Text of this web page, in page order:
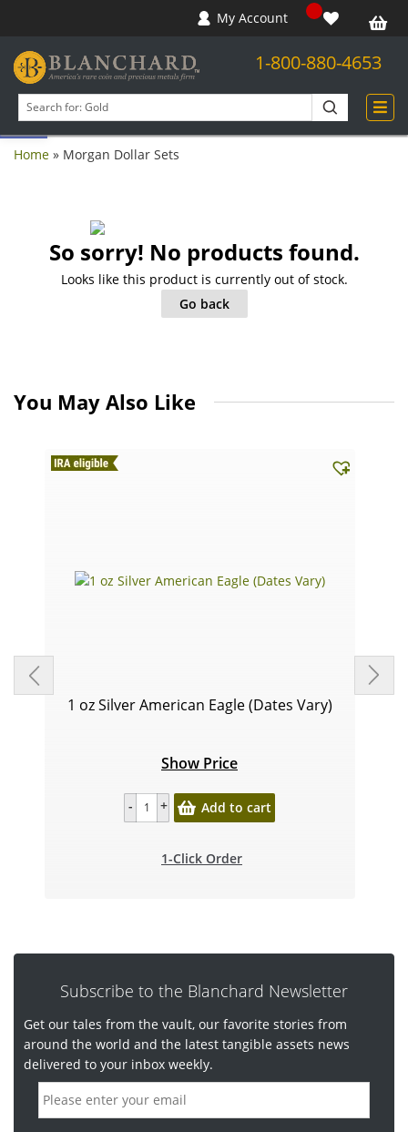
Open toolbar
My Account
1-800-880-4653
products
Home » Morgan Dollar Sets
So sorry! No products found.
Looks like this product is currently out of stock.
Go back
You May Also Like
1 oz Silver American Eagle (Dates Vary)
Show Price
Add to cart
1-Click Order
Subscribe to the Blanchard Newsletter
Get our tales from the vault, our favorite stories from
around the world and the latest tangible assets news
delivered to your inbox weekly.
m
a